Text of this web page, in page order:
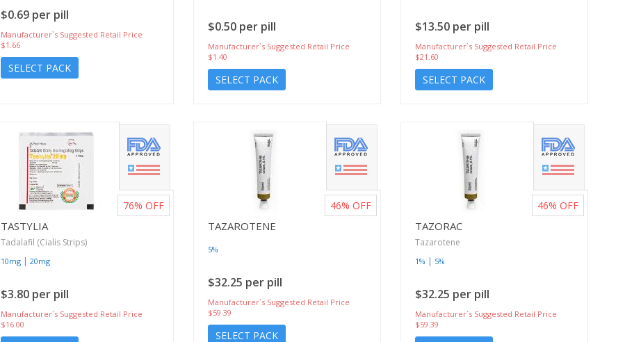
$0.69 per pill
Manufacturer`s Suggested Retail Price
$1.66
SELECT PACK
$0.50 per pill
Manufacturer`s Suggested Retail Price
$1.40
SELECT PACK
$13.50 per pill
Manufacturer`s Suggested Retail Price
$21.60
SELECT PACK
TASTYLIA
Tadalafil (Cialis Strips)
10mg | 20mg
$3.80 per pill
Manufacturer`s Suggested Retail Price
$16.00
76% OFF
TAZAROTENE
5%
$32.25 per pill
Manufacturer`s Suggested Retail Price
$59.39
SELECT PACK
46% OFF
TAZORAC
Tazarotene
1% | 5%
$32.25 per pill
Manufacturer`s Suggested Retail Price
$59.39
46% OFF